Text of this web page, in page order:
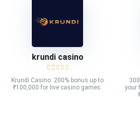
krundi casino
Krundi Casino: 200% bonus up to
₹100,000 for live casino games.
your